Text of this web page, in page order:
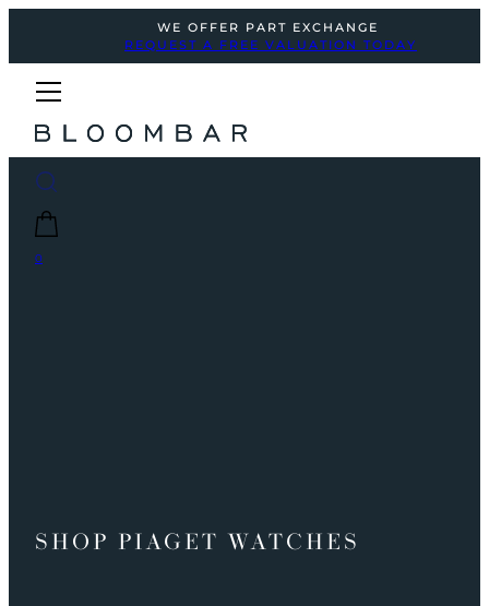
WE OFFER PART EXCHANGE
REQUEST A FREE VALUATION TODAY
0
SHOP PIAGET WATCHES